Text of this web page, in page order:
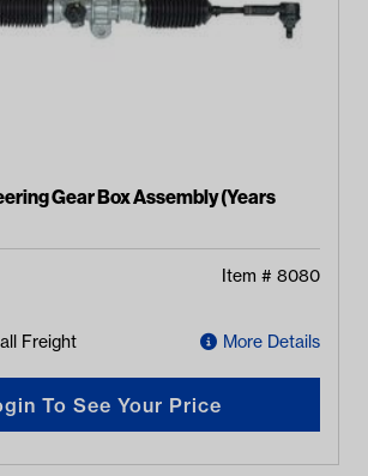
Gear Box Assembly (Years
Item # 8080
Freight More Details
To See Your Price